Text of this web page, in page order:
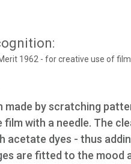
1962 - for creative use of film
made by scratching
film with a needle. The
acetate dyes - thus
are fitted to the mood